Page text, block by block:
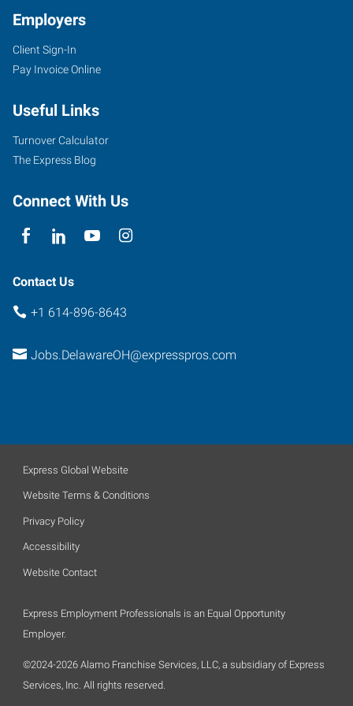
30
Troy
Delaware,
Ohio
43015
Employers
Client Sign-In
Pay Invoice Online
Useful Links
Turnover Calculator
The Express Blog
Connect With Us
Contact Us
+1 614-896-8643
Jobs.DelawareOH@expresspros.com
Express Global Website
Website Terms & Conditions
Privacy Policy
Accessibility
Website Contact
Express Employment Professionals is an Equal Opportunity
Employer.
©2024-2026 Alamo Franchise Services, LLC, a subsidiary of Express
Services, Inc. All rights reserved.